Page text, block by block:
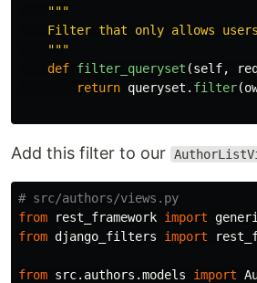
"""
Filter that only allows
"""
def filter_queryset (self,
return queryset . filter(
Add this filter to our
from
rest_framework import
from django_filters import
from src.authors.models import